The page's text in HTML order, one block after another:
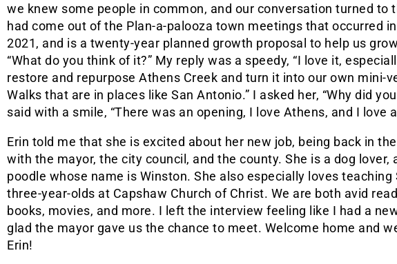
we knew some people in common, and our conversation turned to
had come out of the Plan-a-palooza town meetings that occurred
2021, and is a twenty-year planned growth proposal to help us
“What do you think of it?” My reply was a speedy, “I love it,
restore and repurpose Athens Creek and turn it into our own mini-
Walks that are in places like San Antonio.” I asked her, “Why did
said with a smile, “There was an opening, I love Athens, and I love
Erin told me that she is excited about her new job, being back in
with the mayor, the city council, and the county. She is a dog lover,
poodle whose name is Winston. She also especially loves teaching
three-year-olds at Capshaw Church of Christ. We are both avid
books, movies, and more. I left the interview feeling like I had a
glad the mayor gave us the chance to meet. Welcome home and
Erin!